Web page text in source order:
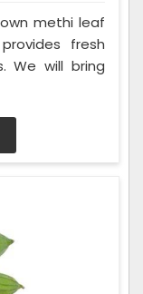
methi leaf
fresh
We will bring